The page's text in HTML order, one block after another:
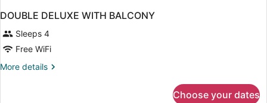
DOUBLE DELUXE WITH BALCONY
Sleeps 4
Free WiFi
More details
More
Choose your dates